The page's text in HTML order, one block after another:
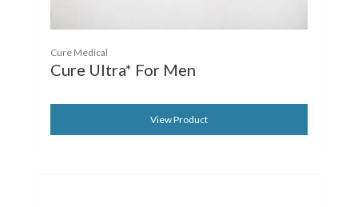
Cure Medical
Cure Ultra* For Men
View Product